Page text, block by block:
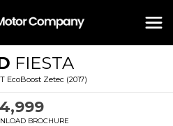
FIESTA
EcoBoost Zetec (2017)
BROCHURE